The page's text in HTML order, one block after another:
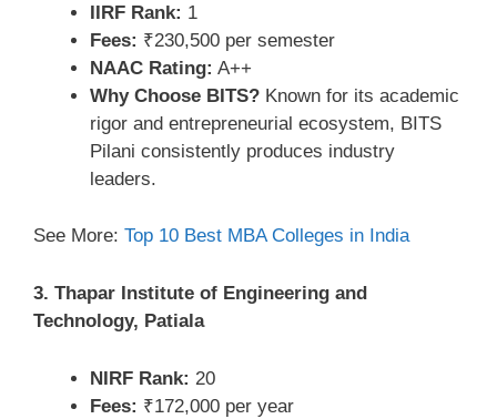
IIRF Rank: 1
Fees: ₹230,500 per semester
NAAC Rating: A++
Why Choose BITS? Known for its academic
rigor and entrepreneurial ecosystem, BITS
Pilani consistently produces industry
leaders.
See More: Top 10 Best MBA Colleges in India
3. Thapar Institute of Engineering and
Technology, Patiala
NIRF Rank: 20
Fees: ₹172,000 per year